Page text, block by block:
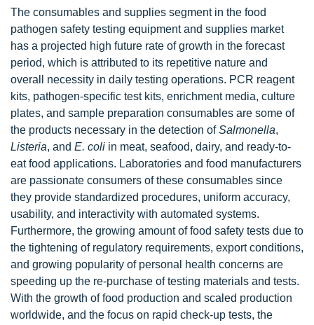
The consumables and supplies segment in the food
pathogen safety testing equipment and supplies market
has a projected high future rate of growth in the forecast
period, which is attributed to its repetitive nature and
overall necessity in daily testing operations. PCR reagent
kits, pathogen-specific test kits, enrichment media, culture
plates, and sample preparation consumables are some of
the products necessary in the detection ofSalmonella,
Listeria, and E. coli in meat, seafood, dairy, and ready-to-
eat food applications. Laboratories and food manufacturers
are passionate consumers of these consumables since
they provide standardized procedures, uniform accuracy,
usability, and interactivity with automated systems.
Furthermore, the growing amount of food safety tests due to
the tightening of regulatory requirements, export conditions,
and growing popularity of personal health concerns are
speeding up the re-purchase of testing materials and tests.
With the growth of food production and scaled production
worldwide, and the focus on rapid check-up tests, the